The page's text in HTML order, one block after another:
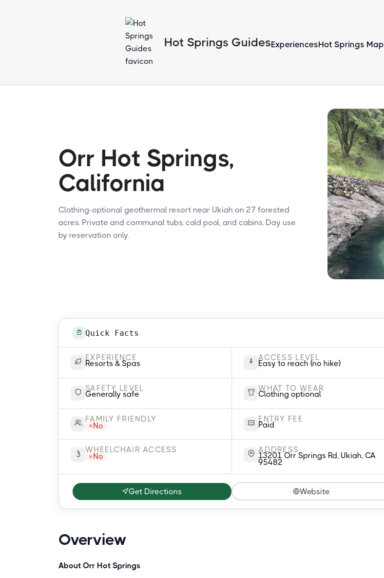
Hot Springs GuidesExperiencesHot Springs Map
Orr Hot Springs,
California
Clothing-optional geothermal resort near Ukiah on 27 forested
acres. Private and communal tubs, cold pool, and cabins. Day use
by reservation only.
Quick Facts
EXPERIENCE
Resorts & Spas
ACCESS LEVEL
Easy to reach (no hike)
SAFETY LEVEL
Generally safe
WHAT TO WEAR
Clothing optional
FAMILY FRIENDLY
No
ENTRY FEE
Paid
WHEELCHAIR ACCESS
No
ADDRESS
13201 Orr Springs Rd, Ukiah, CA
95482
Get Directions Website
Overview
About Orr Hot Springs